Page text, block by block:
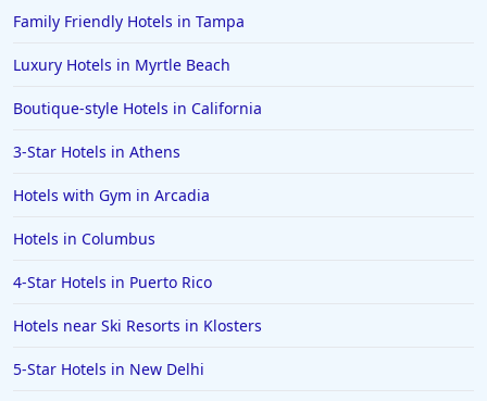
Family Friendly Hotels in Tampa
Luxury Hotels in Myrtle Beach
Boutique-style Hotels in California
3-Star Hotels in Athens
Hotels with Gym in Arcadia
Hotels in Columbus
4-Star Hotels in Puerto Rico
Hotels near Ski Resorts in Klosters
5-Star Hotels in New Delhi